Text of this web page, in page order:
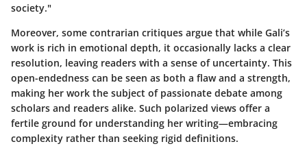
society."
Moreover, some contrarian critiques argue that while Gali’s
work is rich in emotional depth, it occasionally lacks a clear
resolution, leaving readers with a sense of uncertainty. This
open-endedness can be seen as both a flaw and a strength,
making her work the subject of passionate debate among
scholars and readers alike. Such polarized views offer a
fertile ground for understanding her writing—embracing
complexity rather than seeking rigid definitions.